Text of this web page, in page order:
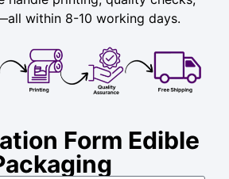
within 8-10 working days.
Form Edible